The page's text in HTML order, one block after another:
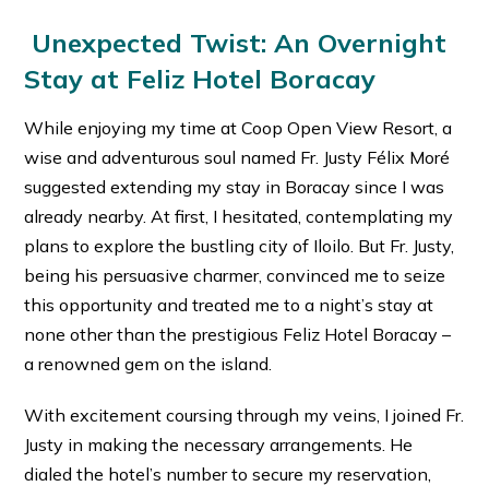
Unexpected Twist: An Overnight
Stay at Feliz Hotel Boracay
While enjoying my time at Coop Open View Resort, a
wise and adventurous soul named Fr. Justy Félix Moré
suggested extending my stay in Boracay since I was
already nearby. At first, I hesitated, contemplating my
plans to explore the bustling city of Iloilo. But Fr. Justy,
being his persuasive charmer, convinced me to seize
this opportunity and treated me to a night’s stay at
none other than the prestigious Feliz Hotel Boracay –
a renowned gem on the island.
With excitement coursing through my veins, I joined Fr.
Justy in making the necessary arrangements. He
dialed the hotel’s number to secure my reservation,